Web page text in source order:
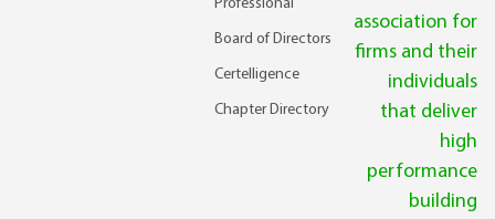
Professional
Board of Directors
Certelligence
Chapter Directory
association for
firms and their
individuals
that deliver
high
performance
building